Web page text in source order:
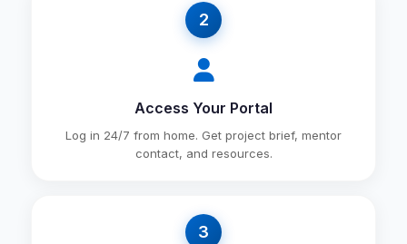
2
Access Your Portal
Log in 24/7 from home. Get project brief, mentor
contact, and resources.
3